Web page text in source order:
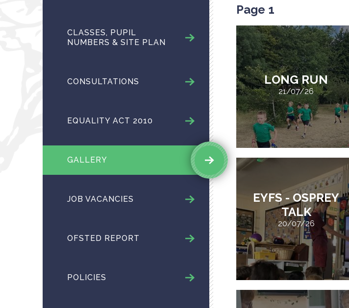
Page 1
LONG RUN
21/07/26
EYFS - OSPREY
TALK
20/07/26
CLASSES, PUPIL
NUMBERS & SITE PLAN
CONSULTATIONS
EQUALITY ACT 2010
GALLERY
JOB VACANCIES
OFSTED REPORT
POLICIES